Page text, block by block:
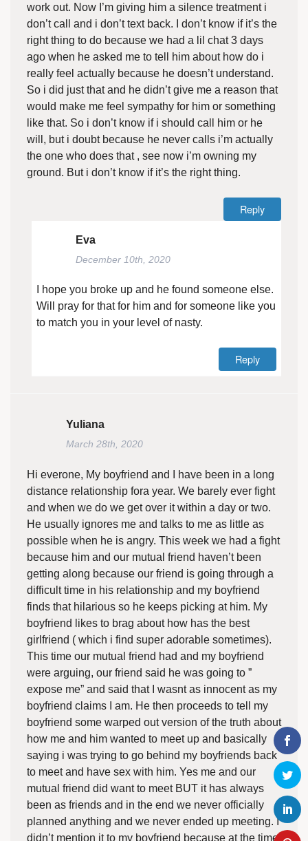
work out. Now I’m giving him a silence treatment i
don’t call and i don’t text back. I don’t know if it’s the
right thing to do because we had a lil chat 3 days
ago when he asked me to tell him about how do i
really feel actually because he doesn’t understand.
So i did just that and he didn’t give me a reason that
would make me feel sympathy for him or something
like that. So i don’t know if i should call him or he
will, but i doubt because he never calls i’m actually
the one who does that , see now i’m owning my
ground. But i don’t know if it’s the right thing.
Reply
Eva
December 10th, 2020
I hope you broke up and he found someone else.
Will pray for that for him and for someone like you
to match you in your level of nasty.
Reply
Yuliana
March 28th, 2020
Hi everone, My boyfriend and I have been in a long
distance relationship fora year. We barely ever fight
and when we do we get over it within a day or two.
He usually ignores me and talks to me as little as
possible when he is angry. This week we had a fight
because him and our mutual friend haven’t been
getting along because our friend is going through a
difficult time in his relationship and my boyfriend
finds that hilarious so he keeps picking at him. My
boyfriend likes to brag about how has the best
girlfriend ( which i find super adorable sometimes).
This time our mutual friend had and my boyfriend
were arguing, our friend said he was going to ”
expose me” and said that I wasnt as innocent as my
boyfriend claims I am. He then proceeds to tell my
boyfriend some warped out version of the truth about
how me and him wanted to meet up and basically
saying i was trying to go behind my boyfriends back
to meet and have sex with him. Yes me and our
mutual friend did want to meet BUT it has always
been as friends and in the end we never officially
planned anything and we never ended up meeting. I
didn’t mention it to my boyfriend because at the time